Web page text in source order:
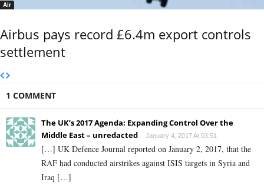
Air
Airbus pays record £6.4m export controls
settlement
1 COMMENT
The UK’s 2017 Agenda: Expanding Control Over the
Middle East – unredacted
January 4, 2017 At 03:51
[…] UK Defence Journal reported on January 2, 2017, that the
RAF had conducted airstrikes against ISIS targets in Syria and
Iraq […]